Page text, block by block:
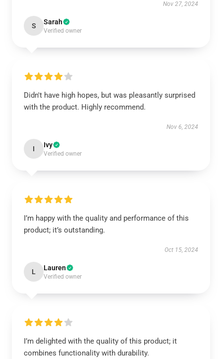
Nov 27, 2024
S Sarah
Verified owner
Didn't have high hopes, but was pleasantly surprised
with the product. Highly recommend.
Nov 6, 2024
I Ivy
Verified owner
I’m happy with the quality and performance of this
product; it’s outstanding.
Oct 15, 2024
L Lauren
Verified owner
I’m delighted with the quality of this product; it
combines functionality with durability.